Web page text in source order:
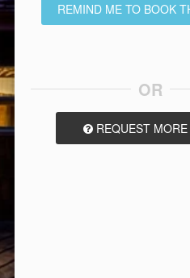
REMIND ME TO BOOK
OR
REQUEST